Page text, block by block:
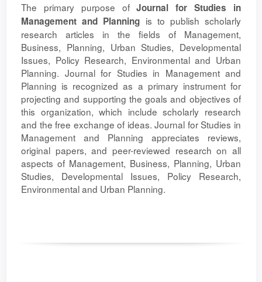
The primary purpose ofJournal for Studies in
Management and Planning is to publish scholarly
research articles in the fields of Management,
Business, Planning, Urban Studies, Developmental
Issues, Policy Research, Environmental and Urban
Planning. Journal for Studies in Management and
Planning is recognized as a primary instrument for
projecting and supporting the goals and objectives of
this organization, which include scholarly research
and the free exchange of ideas. Journal for Studies in
Management and Planning appreciates reviews,
original papers, and peer-reviewed research on all
aspects of Management, Business, Planning, Urban
Studies, Developmental Issues, Policy Research,
Environmental and Urban Planning.